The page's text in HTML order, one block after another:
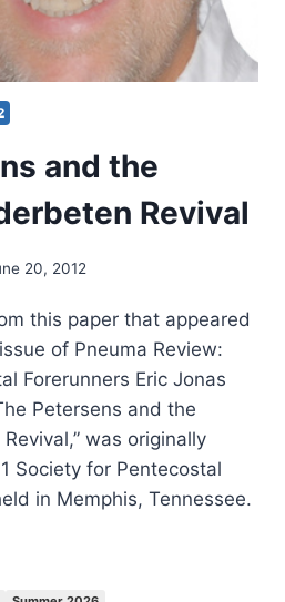
and the
Revival
20, 2012
this paper that appeared
of Pneuma Review:
Forerunners Eric Jonas
Petersens and the
was originally
Society for Pentecostal
in Memphis, Tennessee.